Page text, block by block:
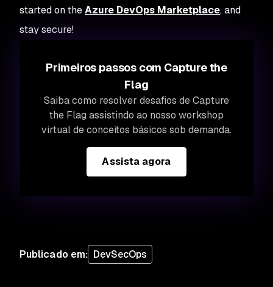
started on theAzure DevOps Marketplace, and
stay secure!
Primeiros passos com Capture the
Flag
Saiba como resolver desafios de Capture
the Flag assistindo ao nosso workshop
virtual de conceitos básicos sob demanda.
Assista agora
Publicado em: DevSecOps